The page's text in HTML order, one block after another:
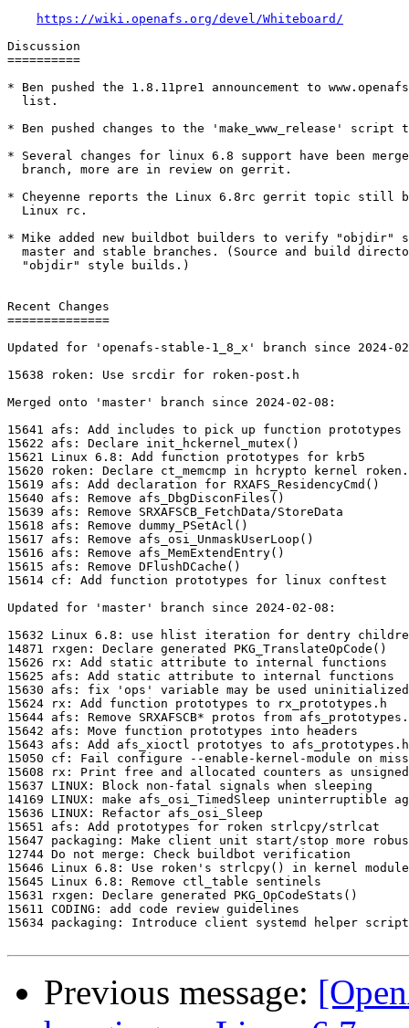
https://wiki.openafs.org/devel/Whiteboard/
Discussion
==========
* Ben pushed the 1.8.11pre1 announcement to
  list.
* Ben pushed changes to the 'make_www_release'
* Several changes for linux 6.8 support have been
  branch, more are in review on gerrit.
* Cheyenne reports the Linux 6.8rc gerrit topic still
  Linux rc.
* Mike added new buildbot builders to verify "objdir"
master and stable branches. (Source and build
  "objdir" style builds.)
Recent Changes
==============
Updated for 'openafs-stable-1_8_x' branch since 2024-
15638 roken: Use srcdir for roken-post.h
Merged onto 'master' branch since 2024-02-08:
15641 afs: Add includes to pick up function prototypes
15622 afs: Declare init_hckernel_mutex()
15621 Linux 6.8: Add function prototypes for krb5
15620 roken: Declare ct_memcmp in hcrypto kernel
15619 afs: Add declaration for RXAFS_ResidencyCmd()
15640 afs: Remove afs_DbgDisconFiles()
15639 afs: Remove SRXAFSCB_FetchData/StoreData
15618 afs: Remove dummy_PSetAcl()
15617 afs: Remove afs_osi_UnmaskUserLoop()
15616 afs: Remove afs_MemExtendEntry()
15615 afs: Remove DFlushDCache()
15614 cf: Add function prototypes for linux conftest
Updated for 'master' branch since 2024-02-08:
15632 Linux 6.8: use hlist iteration for dentry
14871 rxgen: Declare generated PKG_TranslateOpCode()
15626 rx: Add static attribute to internal functions
15625 afs: Add static attribute to internal functions
15630 afs: fix 'ops' variable may be used uninitialized
15624 rx: Add function prototypes to rx_prototypes.h
15644 afs: Remove SRXAFSCB* protos from
15642 afs: Move function prototypes into headers
15643 afs: Add afs_xioctl prototyes to afs_prototypes.h
15050 cf: Fail configure --enable-kernel-module on
15608 rx: Print free and allocated counters as
15637 LINUX: Block non-fatal signals when sleeping
14169 LINUX: make afs_osi_TimedSleep uninterruptible
15636 LINUX: Refactor afs_osi_Sleep
15651 afs: Add prototypes for roken strlcpy/strlcat
15647 packaging: Make client unit start/stop more
12744 Do not merge: Check buildbot verification
15646 Linux 6.8: Use roken's strlcpy() in kernel module
15645 Linux 6.8: Remove ctl_table sentinels
15631 rxgen: Declare generated PKG_OpCodeStats()
15611 CODING: add code review guidelines
15634 packaging: Introduce client systemd helper script
Previous message: